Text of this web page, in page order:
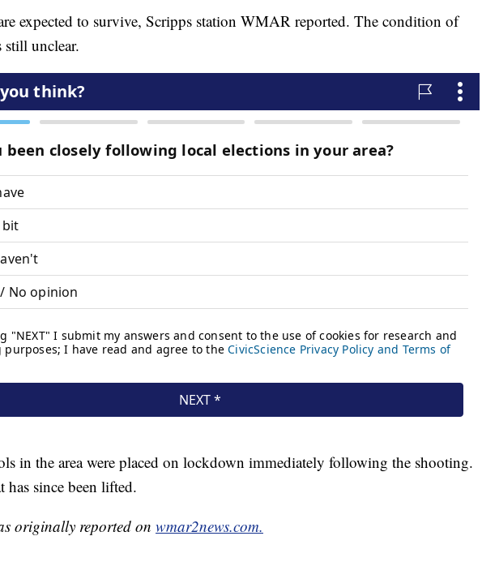
expected to survive, Scripps station WMAR reported. The condition of
still unclear.
in the area were placed on lockdown immediately following the shooting.
has since been lifted.
originally reported on wmar2news.com.